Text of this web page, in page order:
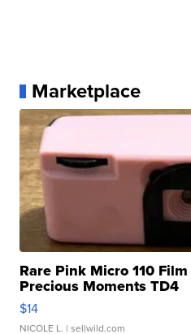
Marketplace
Rare Pink Micro 110
Precious Moments TD4
$14
NICOLE L. | sellwild.com